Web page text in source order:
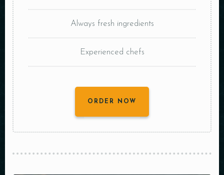
Always fresh ingredients
Experienced chefs
ORDER NOW